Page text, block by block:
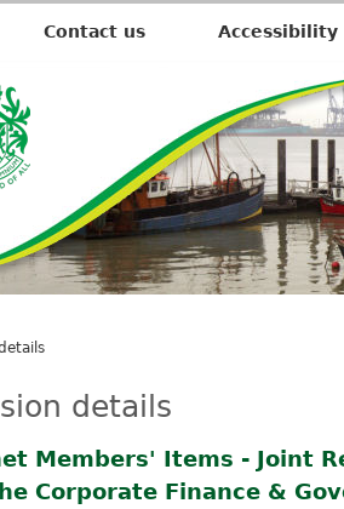
Contact us Accessibility
details
Members' Items - Joint
Corporate Finance &